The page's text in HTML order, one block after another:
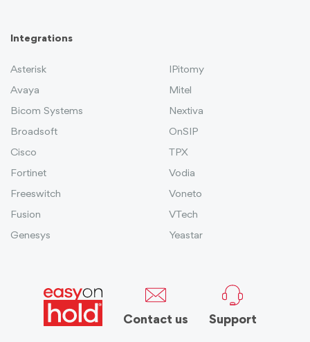
Integrations
Asterisk
Avaya
Bicom Systems
Broadsoft
Cisco
Fortinet
Freeswitch
Fusion
Genesys
IPitomy
Mitel
Nextiva
OnSIP
TPX
Vodia
Voneto
VTech
Yeastar
Contact us Support